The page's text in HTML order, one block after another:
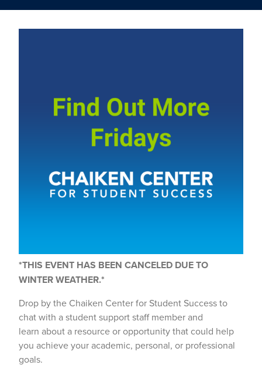
*THIS EVENT HAS BEEN CANCELED DUE TO
WINTER WEATHER.*
Drop by the Chaiken Center for Student Success to
chat with a student support staff member and
learn about a resource or opportunity that could help
you achieve your academic, personal, or professional
goals.